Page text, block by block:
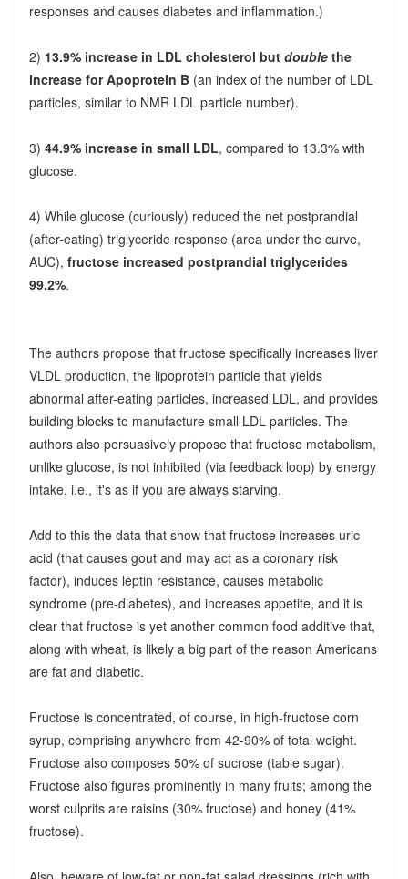
responses and causes diabetes and inflammation.)
2) 13.9% increase in LDL cholesterol but doublethe
increase for Apoprotein B(an index of the number of LDL
particles, similar to NMR LDL particle number).
3) 44.9% increase in small LDL, compared to 13.3% with
glucose.
4) While glucose (curiously) reduced the net postprandial
(after-eating) triglyceride response (area under the curve,
AUC), fructose increased postprandial triglycerides
99.2%.
The authors propose that fructose specifically increases liver
VLDL production, the lipoprotein particle that yields
abnormal after-eating particles, increased LDL, and provides
building blocks to manufacture small LDL particles. The
authors also persuasively propose that fructose metabolism,
unlike glucose, is not inhibited (via feedback loop) by energy
intake, i.e., it's as if you are always starving.
Add to this the data that show that fructose increases uric
acid (that causes gout and may act as a coronary risk
factor), induces leptin resistance, causes metabolic
syndrome (pre-diabetes), and increases appetite, and it is
clear that fructose is yet another common food additive that,
along with wheat, is likely a big part of the reason Americans
are fat and diabetic.
Fructose is concentrated, of course, in high-fructose corn
syrup, comprising anywhere from 42-90% of total weight.
Fructose also composes 50% of sucrose (table sugar).
Fructose also figures prominently in many fruits; among the
worst culprits are raisins (30% fructose) and honey (41%
fructose).